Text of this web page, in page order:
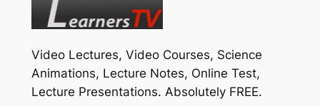
Video Lectures, Video Courses, Science
Animations, Lecture Notes, Online Test,
Lecture Presentations. Absolutely FREE.